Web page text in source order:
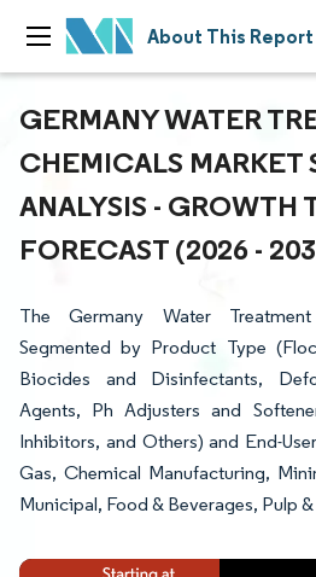
About This Report
GERMANY WATER
CHEMICALS MARKET
ANALYSIS - GROWTH
FORECAST (2026 -
The Germany Water
Segmented by Product Type
Biocides and Disinfectants,
Agents, Ph Adjusters and
Inhibitors, and Others) and End-
Gas, Chemical Manufacturing,
Municipal, Food & Beverages, Pulp